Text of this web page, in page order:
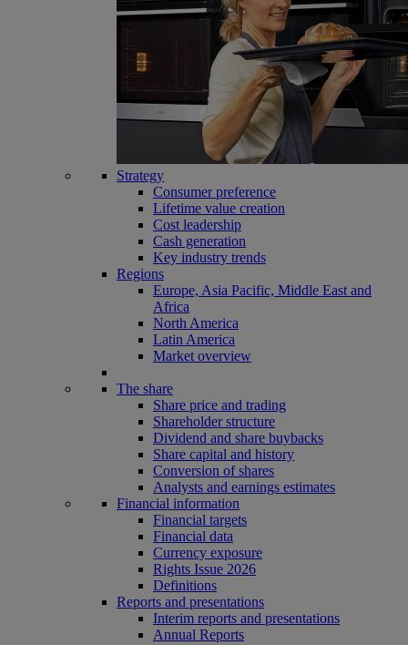
Strategy
Consumer preference
Lifetime value creation
Cost leadership
Cash generation
Key industry trends
Regions
Europe, Asia Pacific, Middle East and
Africa
North America
Latin America
Market overview
The share
Share price and trading
Shareholder structure
Dividend and share buybacks
Share capital and history
Conversion of shares
Analysts and earnings estimates
Financial information
Financial targets
Financial data
Currency exposure
Rights Issue 2026
Definitions
Reports and presentations
Interim reports and presentations
Annual Reports